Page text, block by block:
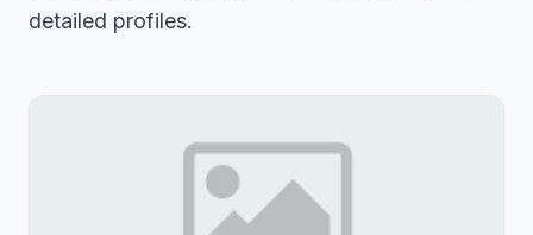
detailed profiles.